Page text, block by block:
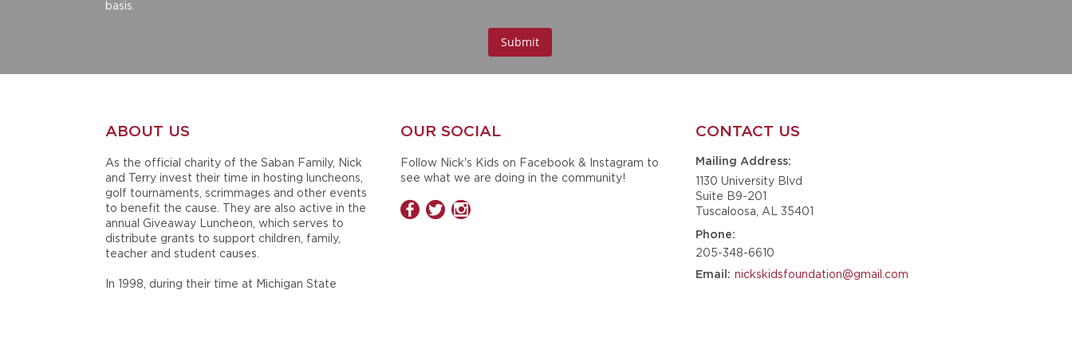
basis.
ABOUT US
As the official charity of the Saban Family, Nick
and Terry invest their time in hosting luncheons,
golf tournaments, scrimmages and other events
to benefit the cause. They are also active in the
annual Giveaway Luncheon, which serves to
distribute grants to support children, family,
teacher and student causes.
In 1998, during their time at Michigan State
OUR SOCIAL
Follow Nick's Kids on Facebook & Instagram to
see what we are doing in the community!
CONTACT US
Mailing Address
1130 University Blvd
Suite B9-201
Tuscaloosa, AL 35401
Phone
205-348-6610
Email nickskidsfoundation@gmail.com